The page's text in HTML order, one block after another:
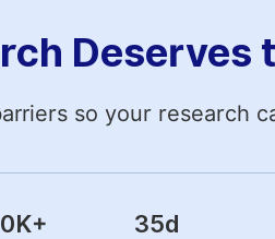
Deserves
so your research
+ 35d